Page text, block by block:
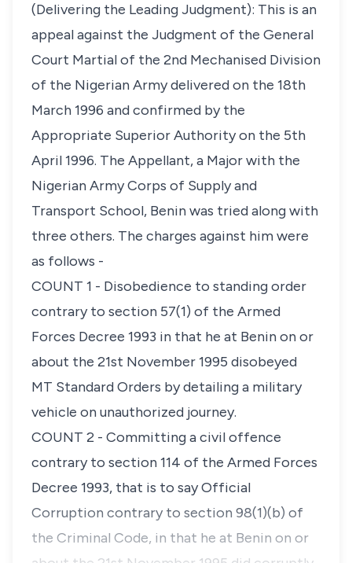
(Delivering the Leading Judgment): This is an
appeal against the Judgment of the General
Court Martial of the 2nd Mechanised Division
of the Nigerian Army delivered on the 18th
March 1996 and confirmed by the
Appropriate Superior Authority on the 5th
April 1996. The Appellant, a Major with the
Nigerian Army Corps of Supply and
Transport School, Benin was tried along with
three others. The charges against him were
as follows -
COUNT 1 - Disobedience to standing order
contrary to section 57(1) of the Armed
Forces Decree 1993 in that he at Benin on or
about the 21st November 1995 disobeyed
MT Standard Orders by detailing a military
vehicle on unauthorized journey.
COUNT 2 - Committing a civil offence
contrary to section 114 of the Armed Forces
Decree 1993, that is to say Official
Corruption contrary to section 98(1)(b) of
the Criminal Code, in that he at Benin on or